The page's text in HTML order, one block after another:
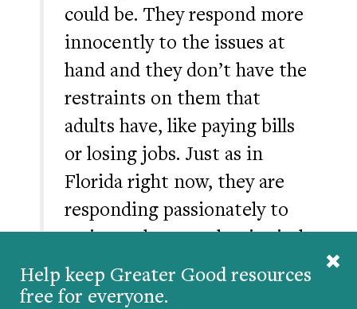
Help keep Greater Good resources
free for everyone.
could be. They respond more
innocently to the issues at
hand and they don’t have the
restraints on them that
adults have, like paying bills
or losing jobs. Just as in
Florida right now, they are
responding passionately to
an issue they see that is vital
to them, and the response is
simply open honesty.